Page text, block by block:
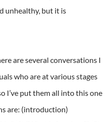
unhealthy, but it is
are several conversations I
who are at various stages
I’ve put them all into this one
are: (introduction)